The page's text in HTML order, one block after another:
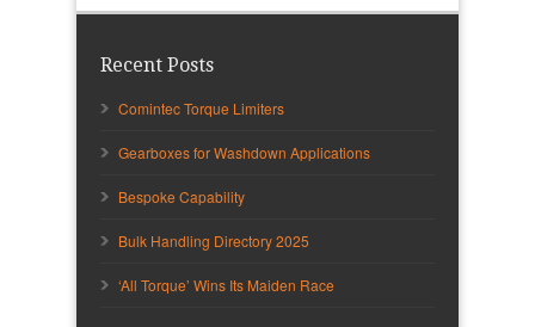
Recent Posts
Comintec Torque Limiters
Gearboxes for Washdown Applications
Bespoke Capability
Bulk Handling Directory 2025
‘All Torque’ Wins Its Maiden Race